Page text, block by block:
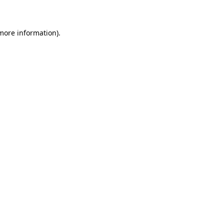
information).